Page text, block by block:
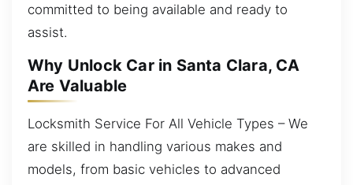
committed to being available and ready to
assist.
Why Unlock Car in Santa Clara, CA
Are Valuable
Locksmith Service For All Vehicle Types – We
are skilled in handling various makes and
models, from basic vehicles to advanced